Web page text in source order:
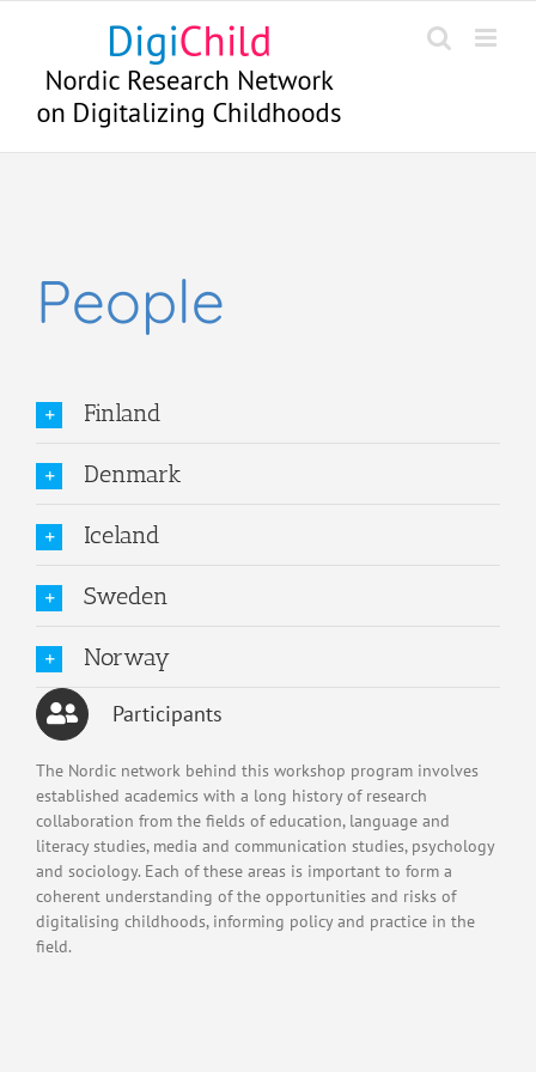
People
Finland
Denmark
Iceland
Sweden
Norway
Participants
The Nordic network behind this workshop program involves
established academics with a long history of research
collaboration from the fields of education, language and
literacy studies, media and communication studies, psychology
and sociology. Each of these areas is important to form a
coherent understanding of the opportunities and risks of
digitalising childhoods, informing policy and practice in the
field.